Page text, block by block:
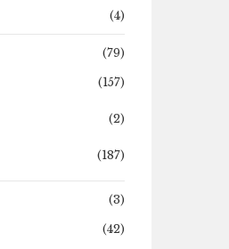
(4)
(79)
(157)
(2)
(187)
(3)
(42)